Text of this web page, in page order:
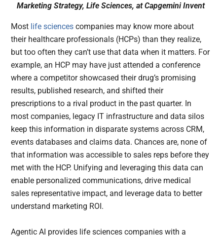
Marketing Strategy, Life Sciences, at Capgemini Invent
Most life sciences companies may know more about
their healthcare professionals (HCPs) than they realize,
but too often they can’t use that data when it matters. For
example, an HCP may have just attended a conference
where a competitor showcased their drug’s promising
results, published research, and shifted their
prescriptions to a rival product in the past quarter. In
most companies, legacy IT infrastructure and data silos
keep this information in disparate systems across CRM,
events databases and claims data. Chances are, none of
that information was accessible to sales reps before they
met with the HCP. Unifying and leveraging this data can
enable personalized communications, drive medical
sales representative impact, and leverage data to better
understand marketing ROI.
Agentic AI provides life sciences companies with a